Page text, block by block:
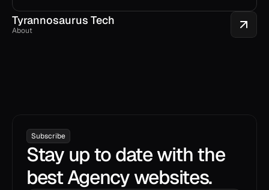
Tyrannosaurus Tech
About
Subscribe
Stay up to date with the
best Agency websites.